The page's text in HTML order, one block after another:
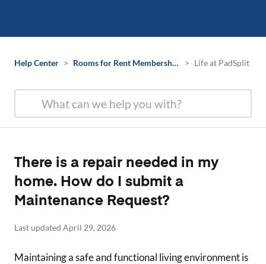
Help Center > Rooms for Rent Membership Information > Life at PadSplit
There is a repair needed in my
home. How do I submit a
Maintenance Request?
Last updated April 29, 2026
Maintaining a safe and functional living environment is